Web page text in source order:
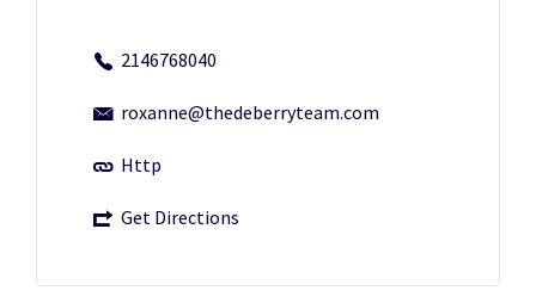
2146768040
roxanne@thedeberryteam.com
Http
Get Directions